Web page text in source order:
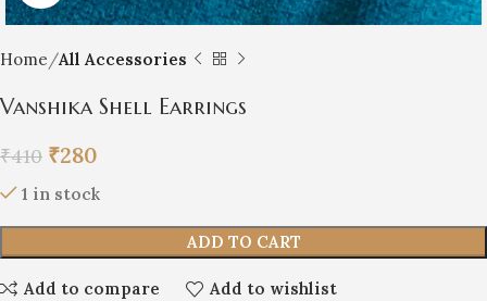
Home All Accessories
Vanshika Shell Earrings
₹410 ₹280
1 in stock
ADD TO CART
Add to compare Add to wishlist